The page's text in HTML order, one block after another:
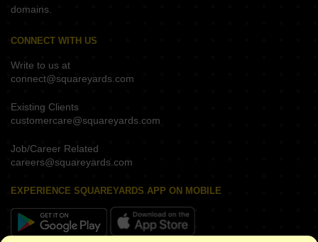
domains.
CONNECT WITH US
Write to us at
connect@squareyards.com
Existing Clients
customercare@squareyards.com
Job/Career Related
careers@squareyards.com
EXPERIENCE SQUAREYARDS APP ON MOBILE